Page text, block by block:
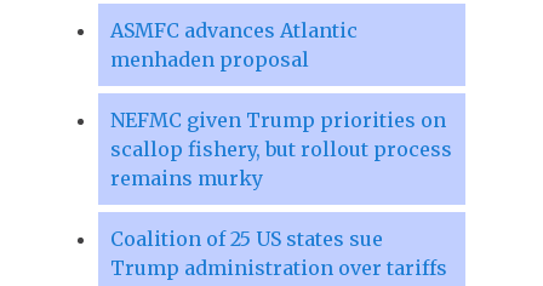
ASMFC advances Atlantic
menhaden proposal
NEFMC given Trump priorities on
scallop fishery, but rollout process
remains murky
Coalition of 25 US states sue
Trump administration over tariffs